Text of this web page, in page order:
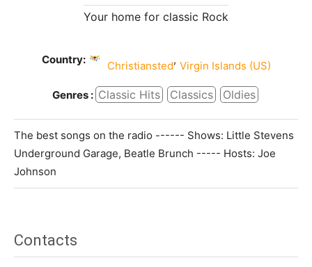
Your home for classic Rock
Country: Christiansted, Virgin Islands (US)
Genres : Classic Hits Classics Oldies
The best songs on the radio ------ Shows: Little Stevens
Underground Garage, Beatle Brunch ----- Hosts: Joe
Johnson
Contacts